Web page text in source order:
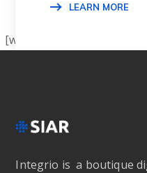
LEARN MORE
[wpgmza id=”1″]
Integrio is a boutique